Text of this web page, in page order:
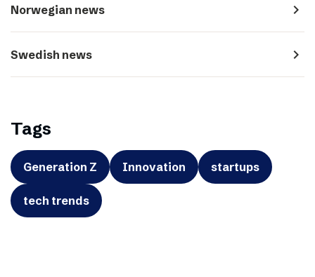
Norwegian news navigate_next
Swedish news navigate_next
Tags
Generation Z Innovation startups
tech trends